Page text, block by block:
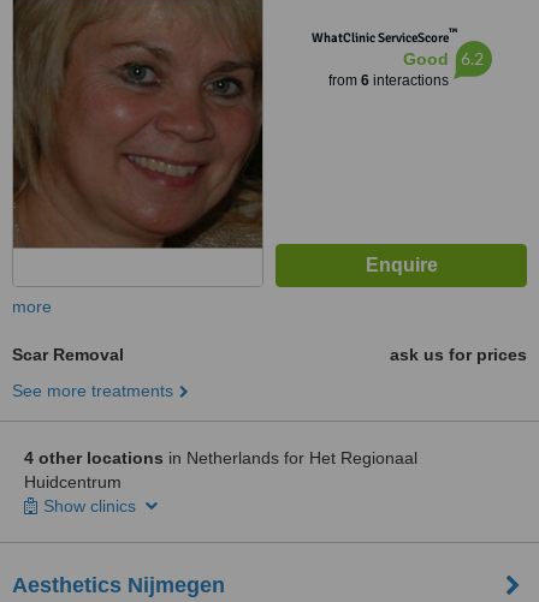
WhatClinic ServiceScore™
Good
from 6interactions
6.2
more
Scar Removal
ask us for prices
See more treatments
4 other locations in Netherlands for Het Regionaal
Huidcentrum
Show clinics
Aesthetics Nijmegen